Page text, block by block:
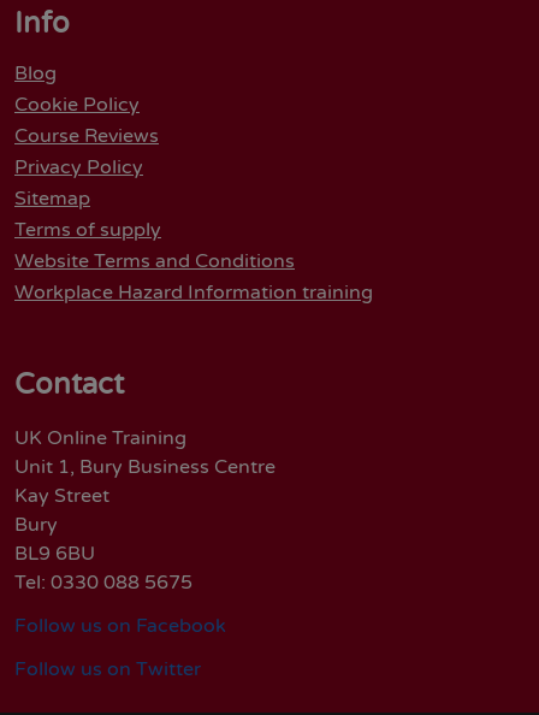
Info
Blog
Cookie Policy
Course Reviews
Privacy Policy
Sitemap
Terms of supply
Website Terms and Conditions
Workplace Hazard Information training
Contact
UK Online Training
Unit 1, Bury Business Centre
Kay Street
Bury
BL9 6BU
Tel: 0330 088 5675
Follow us on Facebook
Follow us on Twitter